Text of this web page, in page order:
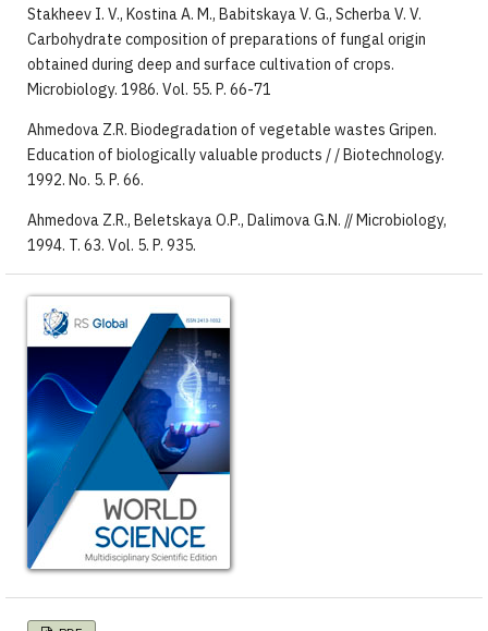
Stakheev I. V., Kostina A. M., Babitskaya V. G., Scherba V. V.
Carbohydrate composition of preparations of fungal origin
obtained during deep and surface cultivation of crops.
Microbiology. 1986. Vol. 55. P. 66-71
Ahmedova Z.R. Biodegradation of vegetable wastes Gripen.
Education of biologically valuable products / / Biotechnology.
1992. No. 5. P. 66.
Ahmedova Z.R., Beletskaya O.P., Dalimova G.N. // Microbiology,
1994. T. 63. Vol. 5. P. 935.